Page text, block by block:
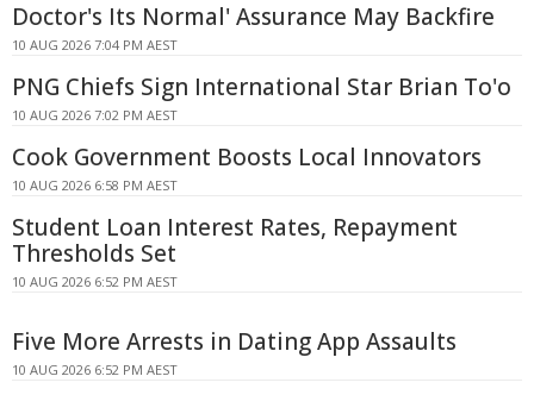
Doctor's Its Normal' Assurance May Backfire
10 AUG 2026 7:04 PM AEST
PNG Chiefs Sign International Star Brian To'o
10 AUG 2026 7:02 PM AEST
Cook Government Boosts Local Innovators
10 AUG 2026 6:58 PM AEST
Student Loan Interest Rates, Repayment
Thresholds Set
10 AUG 2026 6:52 PM AEST
Five More Arrests in Dating App Assaults
10 AUG 2026 6:52 PM AEST